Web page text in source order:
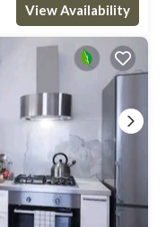
View Availability